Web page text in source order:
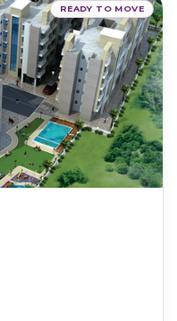
READY TO MOVE